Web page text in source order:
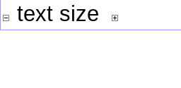
text size